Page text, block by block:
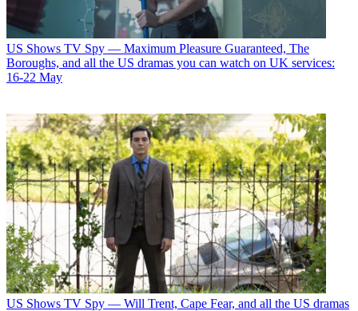
US Shows TV Spy — Maximum Pleasure Guaranteed, The
Boroughs, and all the US dramas you can watch on UK services:
16-22 May
US Shows TV Spy — Will Trent, Cape Fear, and all the US dramas